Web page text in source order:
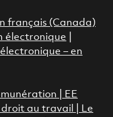
français (Canada)
électronique
– en
|
EE
droit au travail
Le